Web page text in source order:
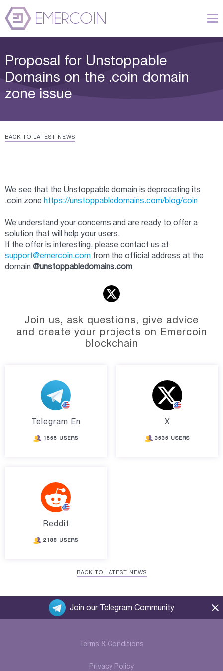
Proposal for Unstoppable
Domains on the .coin domain
zone issue
BACK TO LATEST NEWS
We see that the Unstoppable domain is deprecating its
.coin zone https://unstoppabledomains.com/blog/coin
We understand your concerns and are ready to offer a
solution that will help your users.
If the offer is interesting, please contact us at
support@emercoin.com from the official address at the
domain @unstoppabledomains.com
Join us, ask questions, give advice
and create your projects on Emercoin
blockchain
Telegram En
1656 USERS
X
3535 USERS
Reddit
2188 USERS
BACK TO LATEST NEWS
Terms & Conditions
Privacy Policy
Join our Telegram Community